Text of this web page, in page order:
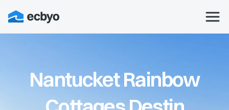
Nantucket Rainbow